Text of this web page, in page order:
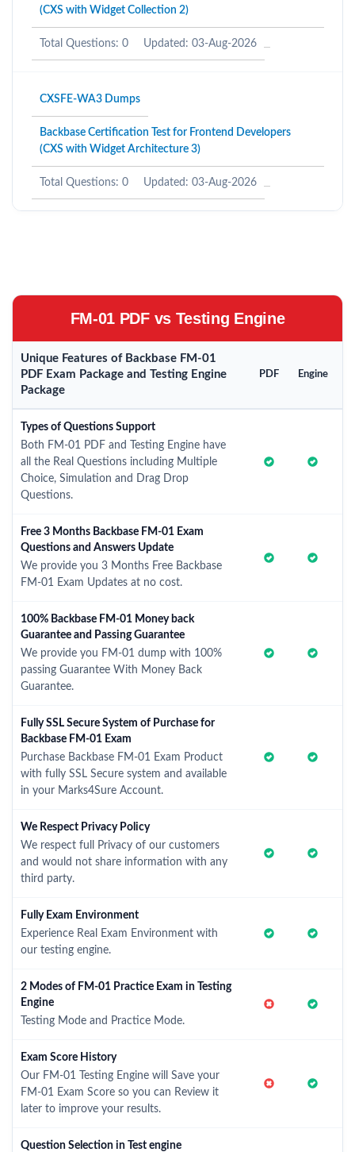
(CXS with Widget Collection 2)
Total Questions: 0 Updated: 03-Aug-2026
CXSFE-WA3 Dumps
Backbase Certification Test for Frontend Developers
(CXS with Widget Architecture 3)
Total Questions: 0 Updated: 03-Aug-2026
FM-01 PDF vs Testing Engine
Unique Features of Backbase FM-01
PDF Exam Package and Testing Engine
Package
PDF Engine
Types of Questions Support
Both FM-01 PDF and Testing Engine have
all the Real Questions including Multiple
Choice, Simulation and Drag Drop
Questions.
Free 3 Months Backbase FM-01 Exam
Questions and Answers Update
We provide you 3 Months Free Backbase
FM-01 Exam Updates at no cost.
100% Backbase FM-01 Money back
Guarantee and Passing Guarantee
We provide you FM-01 dump with 100%
passing Guarantee With Money Back
Guarantee.
Fully SSL Secure System of Purchase for
Backbase FM-01 Exam
Purchase Backbase FM-01 Exam Product
with fully SSL Secure system and available
in your Marks4Sure Account.
We Respect Privacy Policy
We respect full Privacy of our customers
and would not share information with any
third party.
Fully Exam Environment
Experience Real Exam Environment with
our testing engine.
2 Modes of FM-01 Practice Exam in Testing
Engine
Testing Mode and Practice Mode.
Exam Score History
Our FM-01 Testing Engine will Save your
FM-01 Exam Score so you can Review it
later to improve your results.
Question Selection in Test engine